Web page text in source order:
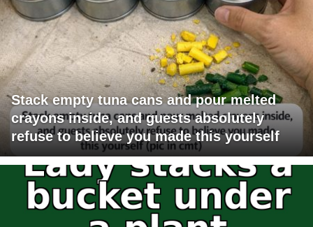
Stack empty tuna cans and pour melted
crayons inside, and guests absolutely
refuse to believe you made this yourself